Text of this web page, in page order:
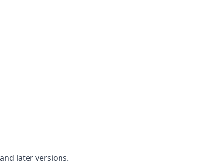
and later versions.